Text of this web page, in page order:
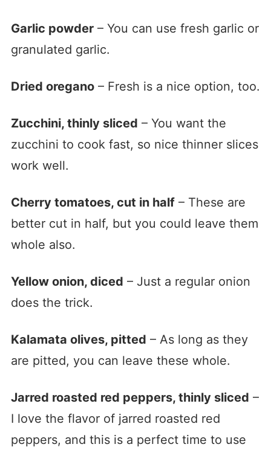
Garlic powder– You can use fresh garlic or
granulated garlic.
Dried oregano– Fresh is a nice option, too.
Zucchini, thinly sliced – You want the
zucchini to cook fast, so nice thinner slices
work well.
Cherry tomatoes, cut in half– These are
better cut in half, but you could leave them
whole also.
Yellow onion, diced – Just a regular onion
does the trick.
Kalamata olives, pitted – As long as they
are pitted, you can leave these whole.
Jarred roasted red peppers, thinly sliced –
I love the flavor of jarred roasted red
peppers, and this is a perfect time to use